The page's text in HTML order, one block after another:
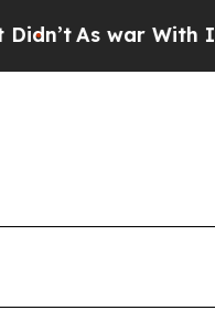
war With Iran